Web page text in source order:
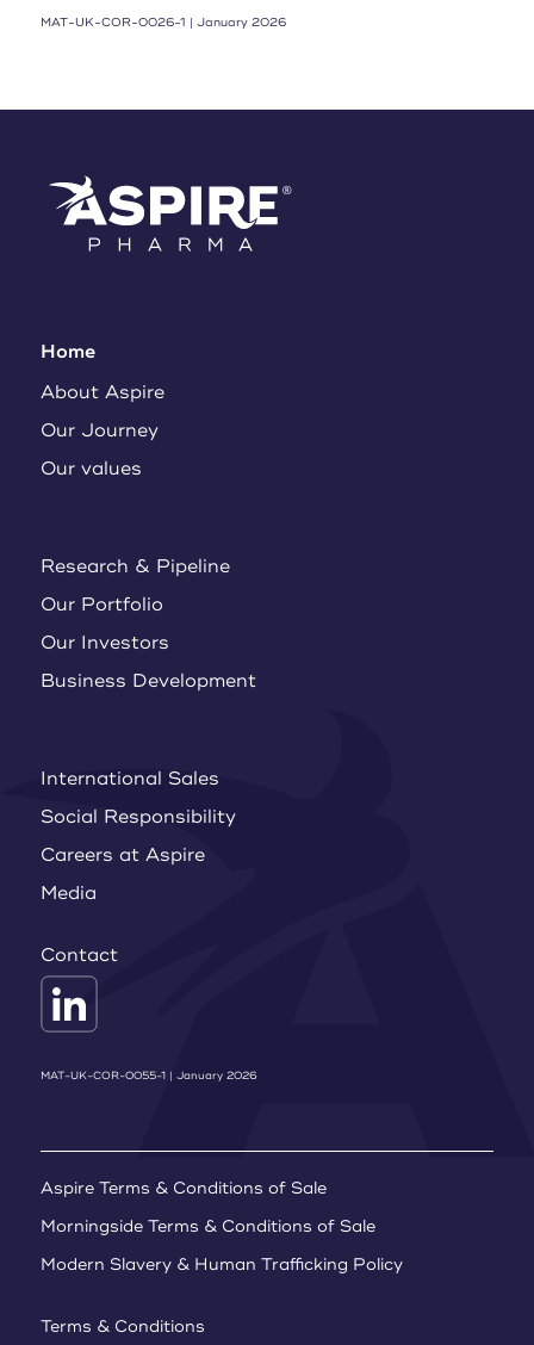
MAT-UK-COR-0026-1 | January 2026
Home
About Aspire
Our Journey
Our values
Research & Pipeline
Our Portfolio
Our Investors
Business Development
International Sales
Social Responsibility
Careers at Aspire
Media
Contact
MAT-UK-COR-0055-1 | January 2026
Aspire Terms & Conditions of Sale
Morningside Terms & Conditions of Sale
Modern Slavery & Human Trafficking Policy
Terms & Conditions